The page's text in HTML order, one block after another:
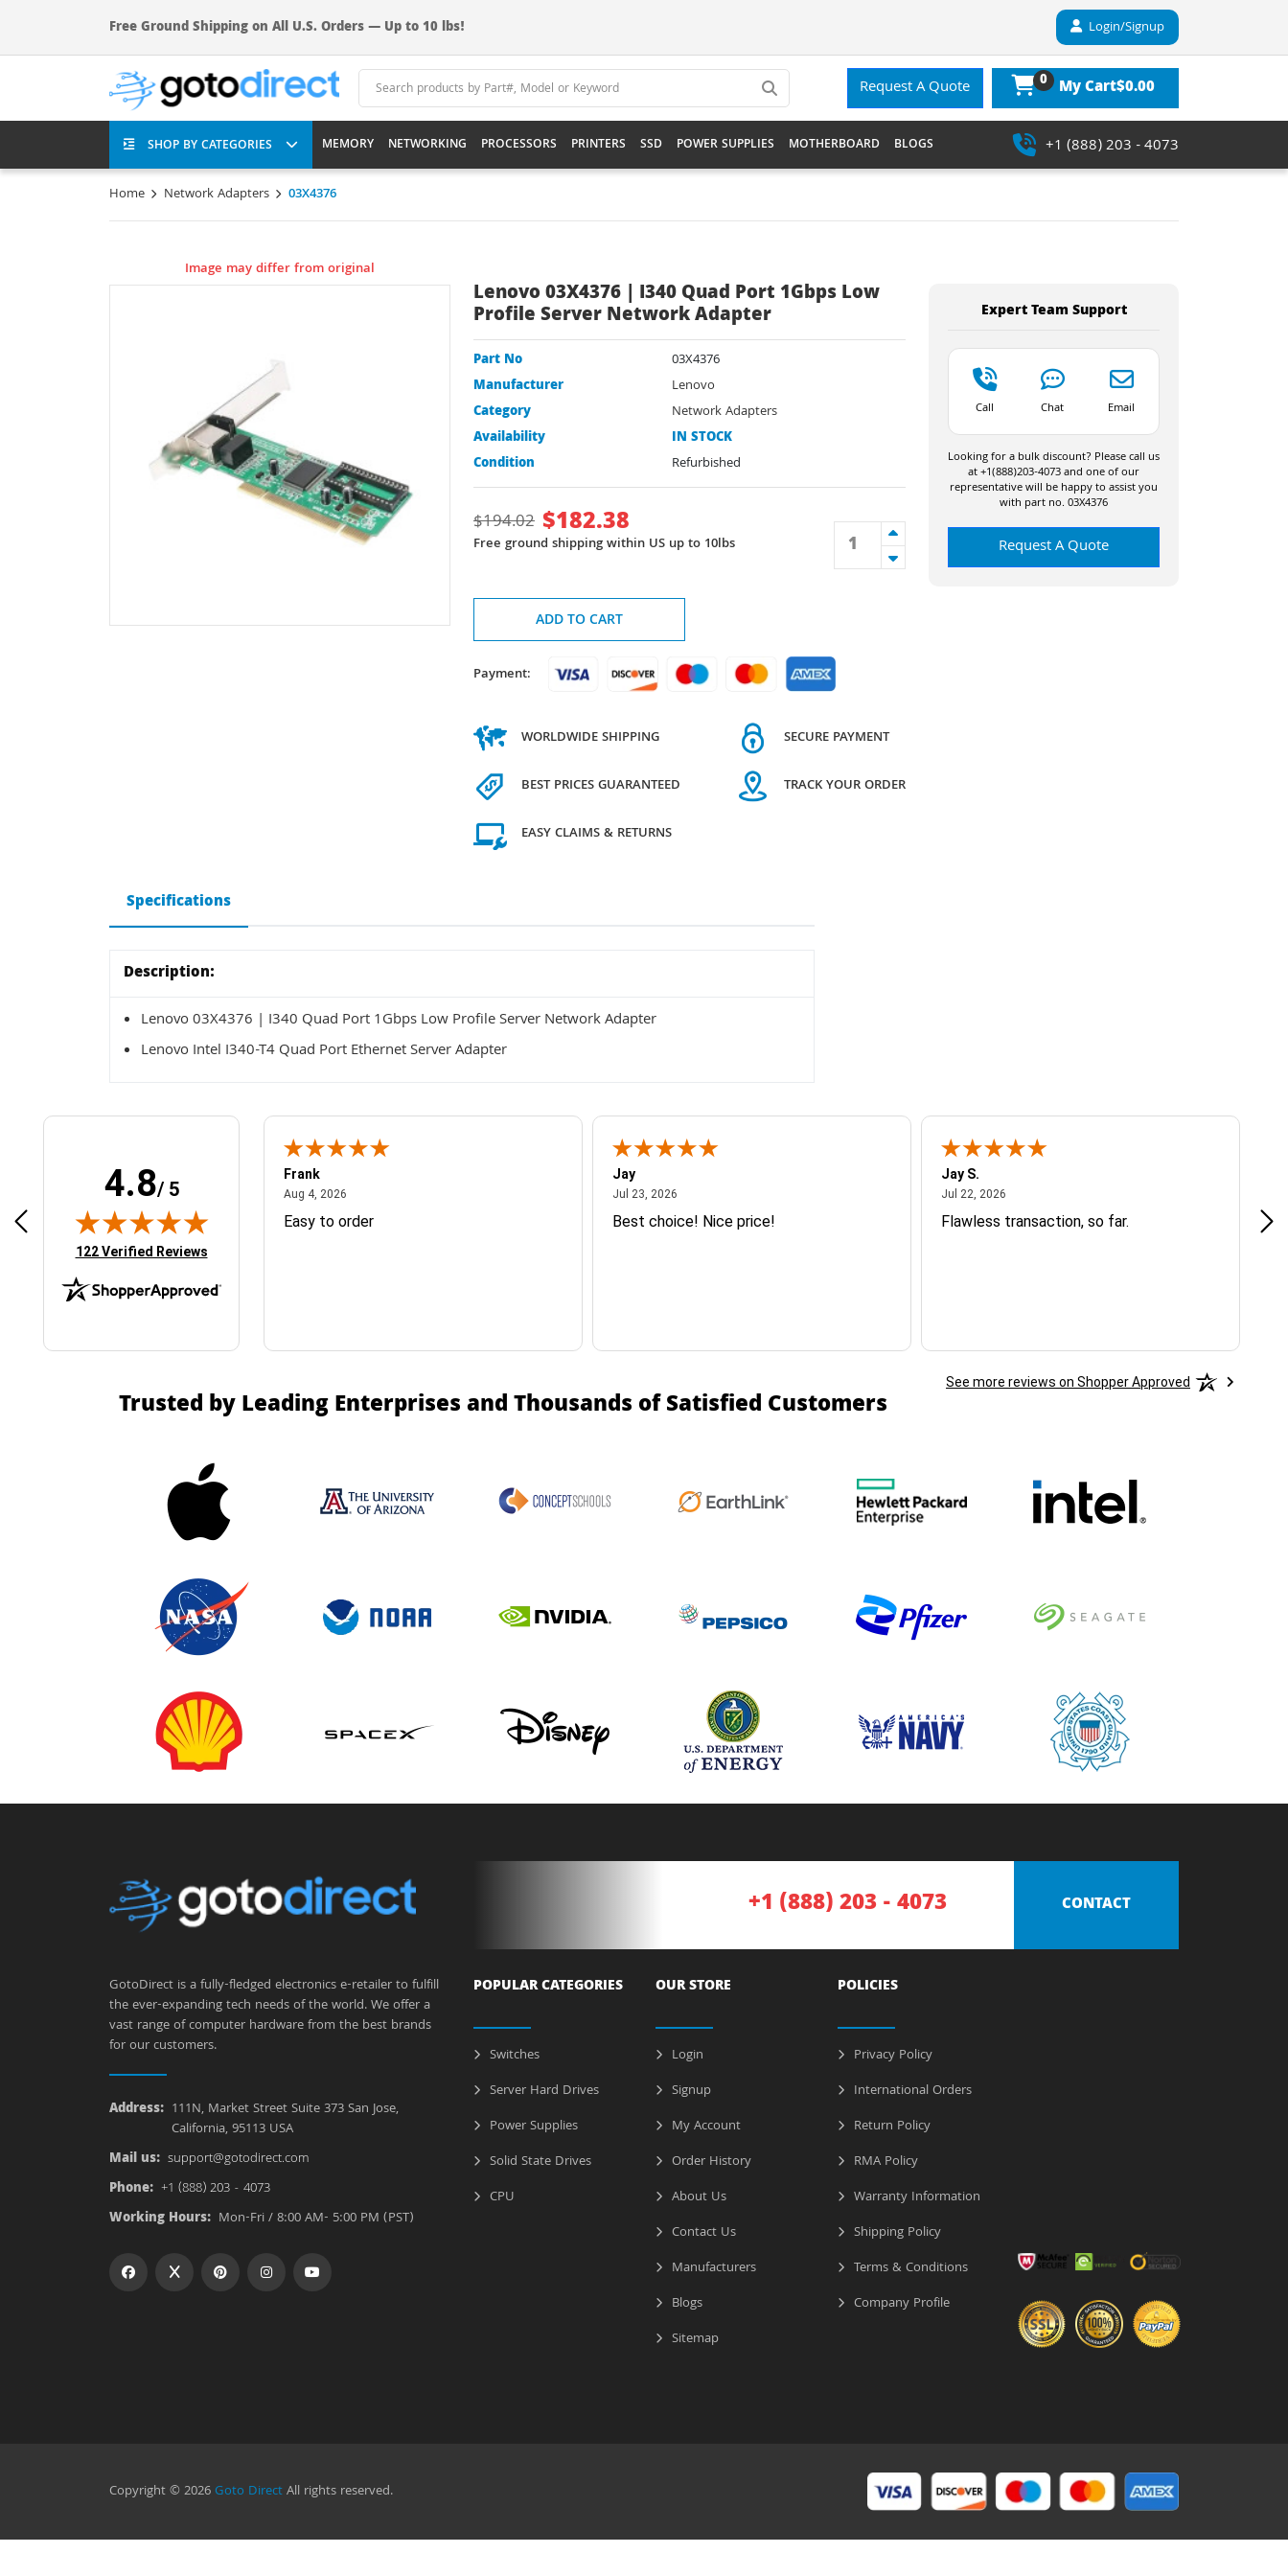
Free Ground Shipping on All U.S. Orders — Up to 10 lbs! Login/Signup
Request A Quote 0 My Cart$0.00
SHOP BY CATEGORIES MEMORY NETWORKING PROCESSORS PRINTERS SSD POWER SUPPLIES MOTHERBOARD BLOGS +1 (888) 203 - 4073
Home Network Adapters 03X4376
Image may differ from original
Lenovo 03X4376 | I340 Quad Port 1Gbps Low
Profile Server Network Adapter
Part No
03X4376
Manufacturer
Lenovo
Category
Network Adapters
Availability
IN STOCK
Condition
Refurbished
$194.02 $182.38
Free ground shipping within US up to 10lbs
ADD TO CART
Payment:
WORLDWIDE SHIPPING
BEST PRICES GUARANTEED
EASY CLAIMS & RETURNS
SECURE PAYMENT
TRACK YOUR ORDER
Expert Team Support
Call Chat Email
Looking for a bulk discount? Please call us
at +1(888)203-4073 and one of our
representative will be happy to assist you
with part no. 03X4376
Request A Quote
Specifications
Description:
Lenovo 03X4376 | I340 Quad Port 1Gbps Low Profile Server Network Adapter
Lenovo Intel I340-T4 Quad Port Ethernet Server Adapter
4.8/ 5
(opens in new tab)
122 Verified Reviews
Easy ordering process
Frank
Aug 4, 2026August 4, 2026
Easy to order
Jay
Jul 23, 2026July 23, 2026
Best choice! Nice price!
Jay S.
Jul 22, 2026July 22, 2026
Flawless transaction, so far.
See more reviews on Shopper Approved
Trusted by Leading Enterprises and Thousands of Satisfied Customers
GotoDirect is a fully-fledged electronics e-retailer to fulfill
the ever-expanding tech needs of the world. We offer a
vast range of computer hardware from the best brands
for our customers.
Address: 111N, Market Street Suite 373 San Jose,
California, 95113 USA
Mail us: support@gotodirect.com
Phone: +1 (888) 203 - 4073
Working Hours: Mon-Fri / 8:00 AM- 5:00 PM (PST)
+1 (888) 203 - 4073 CONTACT
POPULAR CATEGORIES
Switches
Server Hard Drives
Power Supplies
Solid State Drives
CPU
OUR STORE
Login
Signup
My Account
Order History
About Us
Contact Us
Manufacturers
Blogs
Sitemap
POLICIES
Privacy Policy
International Orders
Return Policy
RMA Policy
Warranty Information
Shipping Policy
Terms & Conditions
Company Profile
Copyright © 2026Goto DirectAll rights reserved.